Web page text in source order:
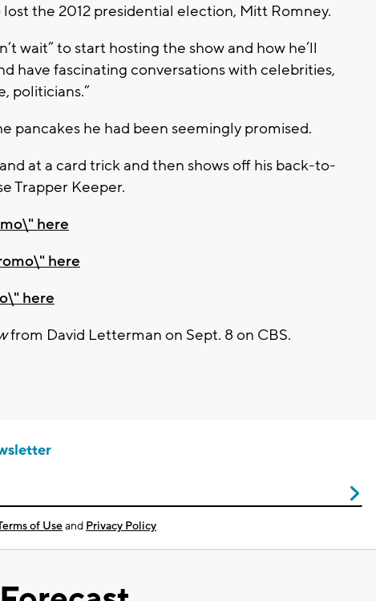
the 2012 presidential election, Mitt Romney.
wait” to start hosting the show and how he’ll
have fascinating conversations with celebrities,
politicians.”
pancakes he had been seemingly promised.
at a card trick and then shows off his back-to-
Trapper Keeper.
here
here
here
from David Letterman on Sept. 8 on CBS.
of Useand Privacy Policy